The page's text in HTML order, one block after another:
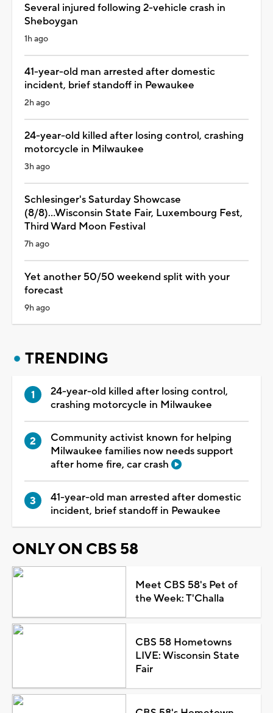
Several injured following 2-vehicle crash in
Sheboygan
1h ago
41-year-old man arrested after domestic
incident, brief standoff in Pewaukee
2h ago
24-year-old killed after losing control, crashing
motorcycle in Milwaukee
3h ago
Schlesinger's Saturday Showcase
(8/8)...Wisconsin State Fair, Luxembourg Fest,
Third Ward Moon Festival
7h ago
Yet another 50/50 weekend split with your
forecast
9h ago
TRENDING
24-year-old killed after losing control,
crashing motorcycle in Milwaukee
Community activist known for helping
Milwaukee families now needs support
after home fire, car crash
41-year-old man arrested after domestic
incident, brief standoff in Pewaukee
ONLY ON CBS 58
Meet CBS 58's Pet of
the Week: T'Challa
CBS 58 Hometowns
LIVE: Wisconsin State
Fair